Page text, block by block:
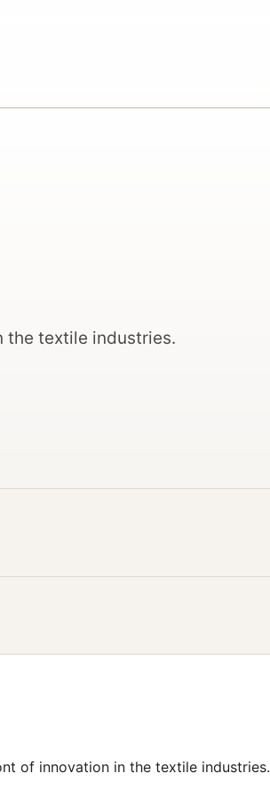
the textile industries.
of innovation in the textile industries.